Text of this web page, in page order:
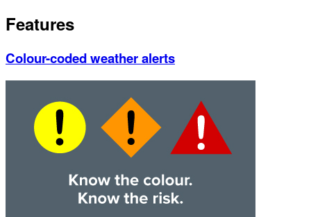
Features
Colour-coded weather alerts